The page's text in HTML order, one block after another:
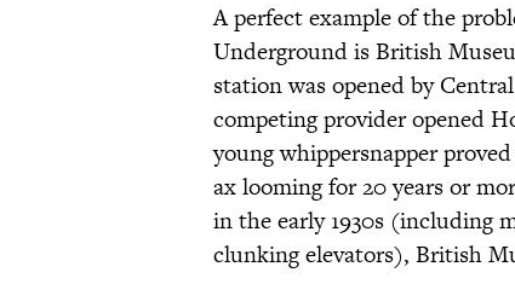
A perfect example of the
Underground is British
station was opened by
competing provider opened
young whippersnapper
ax looming for 20 years or
in the early 1930s (including
clunking elevators), British